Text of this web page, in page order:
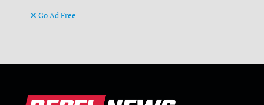
Go Ad Free